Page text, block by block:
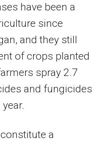
have been a
since
and they still
of crops planted
spray 2.7
and fungicides
a